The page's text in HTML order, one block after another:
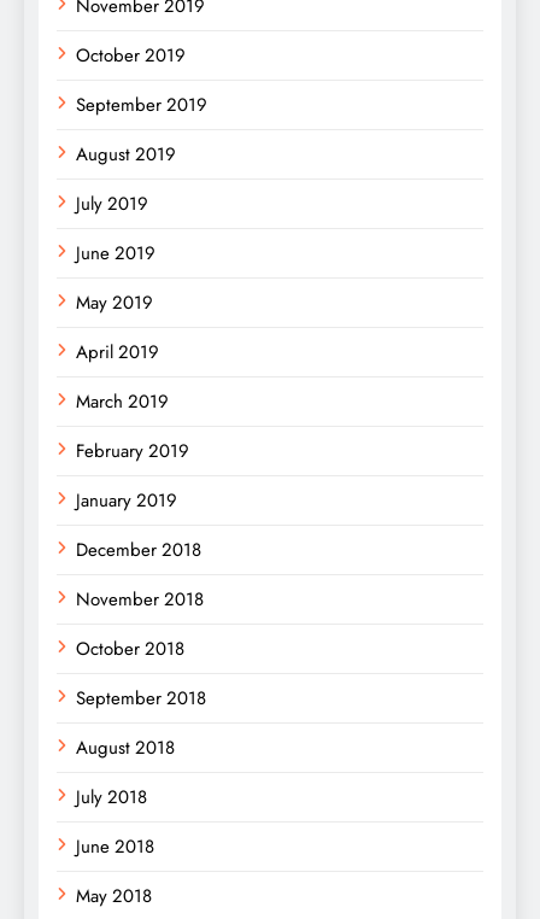
November 2019
October 2019
September 2019
August 2019
July 2019
June 2019
May 2019
April 2019
March 2019
February 2019
January 2019
December 2018
November 2018
October 2018
September 2018
August 2018
July 2018
June 2018
May 2018